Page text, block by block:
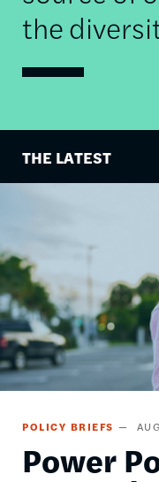
the
THE LATEST
POLICY BRIEFS
Power